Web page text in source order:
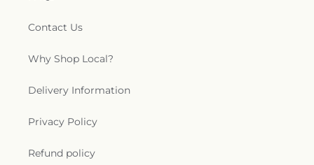
Contact Us
Why Shop Local?
Delivery Information
Privacy Policy
Refund policy